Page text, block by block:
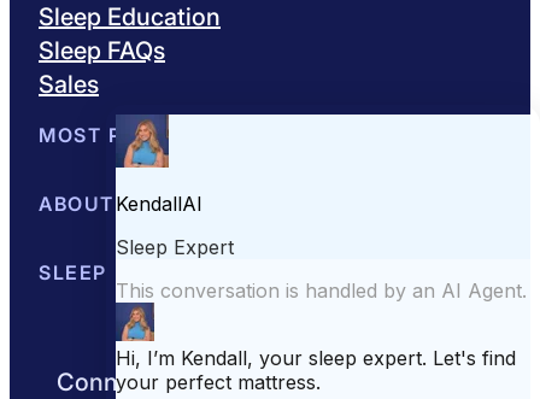
Sleep Education
Sleep FAQs
Sales
MOST POPULAR
Best Mattresses of 2026
ABOUT US
About Sleepopolis
SLEEP EDUCATION
Sleep Science
Connect with us to get the best nights